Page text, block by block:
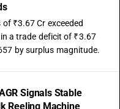
₹3.67 Cr exceeded
a trade deficit of ₹3.67
by surplus magnitude.
Signals Stable
Reeling Machine